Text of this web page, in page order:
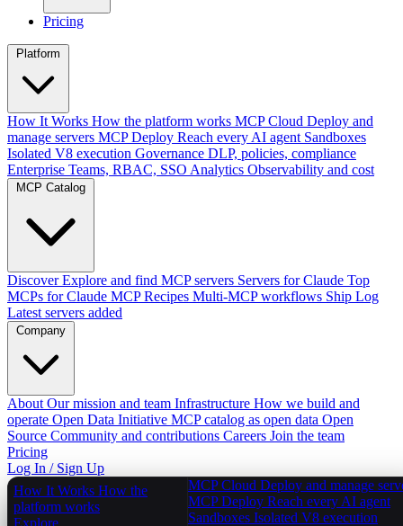
Pricing
Platform
How It Works How the platform works MCP Cloud Deploy and
manage servers MCP Deploy Reach every AI agent Sandboxes
Isolated V8 execution Governance DLP, policies, compliance
Enterprise Teams, RBAC, SSO Analytics Observability and cost
MCP Catalog
Discover Explore and find MCP servers Servers for Claude Top
MCPs for Claude MCP Recipes Multi-MCP workflows Ship Log
Latest servers added
Company
About Our mission and team Infrastructure How we build and
operate Open Data Initiative MCP catalog as open data Open
Source Community and contributions Careers Join the team
Pricing
Log In / Sign Up
How It Works How the
platform works
Explore
MCP Cloud Deploy and manage
MCP Deploy Reach every AI agent
Sandboxes Isolated V8 execution